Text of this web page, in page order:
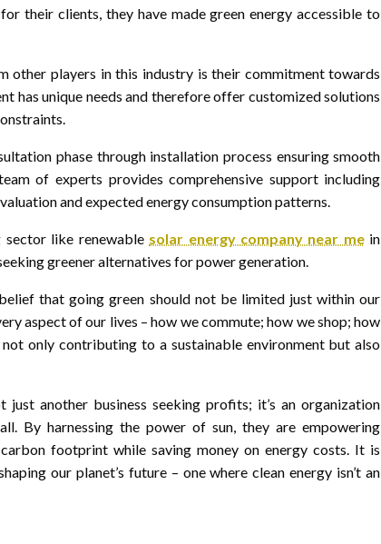
their clients, they have made green energy accessible to
other players in this industry is their commitment towards
has unique needs and therefore offer customized solutions
phase through installation process ensuring smooth
of experts provides comprehensive support including
and expected energy consumption patterns.
sector like renewable solar energy company near mein
greener alternatives for power generation.
that going green should not be limited just within our
aspect of our lives – how we commute; how we shop; how
only contributing to a sustainable environment but also
just another business seeking profits; it’s an organization
By harnessing the power of sun, they are empowering
footprint while saving money on energy costs. It is
our planet’s future – one where clean energy isn’t an